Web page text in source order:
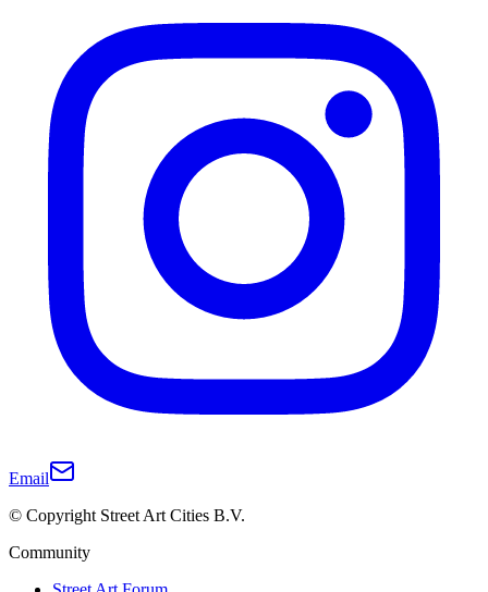
Email
© Copyright Street Art Cities B.V.
Community